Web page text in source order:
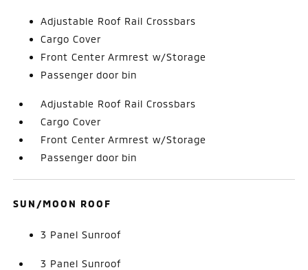
Adjustable Roof Rail Crossbars
Cargo Cover
Front Center Armrest w/Storage
Passenger door bin
Adjustable Roof Rail Crossbars
Cargo Cover
Front Center Armrest w/Storage
Passenger door bin
SUN/MOON ROOF
3 Panel Sunroof
3 Panel Sunroof